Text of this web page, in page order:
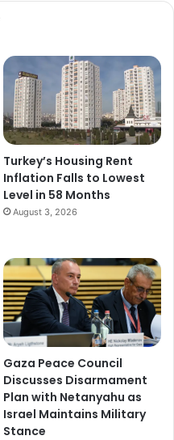
Turkey’s Housing Rent
Inflation Falls to Lowest
Level in 58 Months
August 3, 2026
Gaza Peace Council
Discusses Disarmament
Plan with Netanyahu as
Israel Maintains Military
Stance